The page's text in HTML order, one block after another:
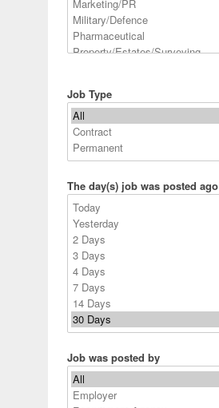
Job Type
The day(s) job was posted ago
Job was posted by